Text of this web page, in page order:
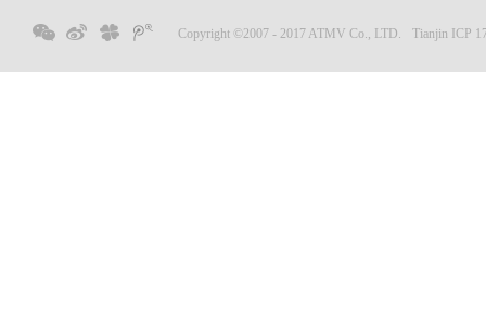
Copyright ©2007 - 2017 ATMV Co., LTD. Tianjin ICP